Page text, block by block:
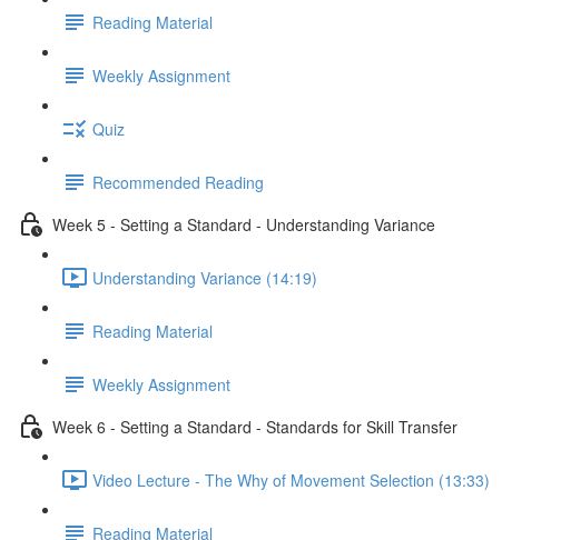
Reading Material
Weekly Assignment
Quiz
Recommended Reading
Week 5 - Setting a Standard - Understanding Variance
Understanding Variance (14:19)
Reading Material
Weekly Assignment
Week 6 - Setting a Standard - Standards for Skill Transfer
Video Lecture - The Why of Movement Selection (13:33)
Reading Material